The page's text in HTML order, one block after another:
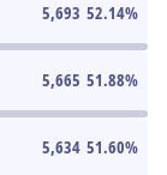
5,693 52.14%
5,665 51.88%
5,634 51.60%